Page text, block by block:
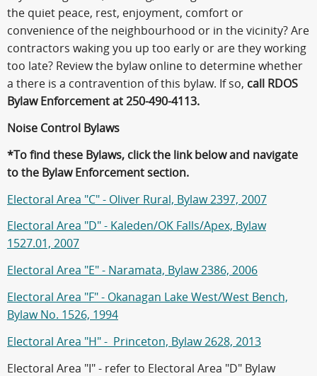
the quiet peace, rest, enjoyment, comfort or
convenience of the neighbourhood or in the vicinity? Are
contractors waking you up too early or are they working
too late? Review the bylaw online to determine whether
a there is a contravention of this bylaw. If so, call RDOS
Bylaw Enforcement at 250-490-4113.
Noise Control Bylaws
*To find these Bylaws, click the link below and navigate
to the Bylaw Enforcement section.
Electoral Area "C" - Oliver Rural, Bylaw 2397, 2007
Electoral Area "D" - Kaleden/OK Falls/Apex, Bylaw
1527.01, 2007
Electoral Area "E" - Naramata, Bylaw 2386, 2006
Electoral Area "F" - Okanagan Lake West/West Bench,
Bylaw No. 1526, 1994
Electoral Area "H" - Princeton, Bylaw 2628, 2013
Electoral Area "I" - refer to Electoral Area "D" Bylaw